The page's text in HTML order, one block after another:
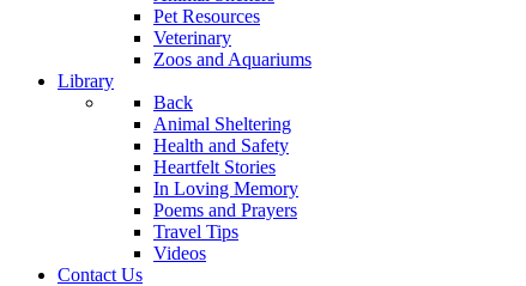
Pet Resources
Veterinary
Zoos and Aquariums
Library
Back
Animal Sheltering
Health and Safety
Heartfelt Stories
In Loving Memory
Poems and Prayers
Travel Tips
Videos
Contact Us